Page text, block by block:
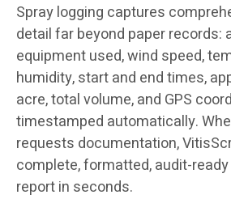
Spray logging captures
detail far beyond paper records:
equipment used, wind speed,
humidity, start and end times,
acre, total volume, and GPS
timestamped automatically.
requests documentation,
complete, formatted, audit-
report in seconds.